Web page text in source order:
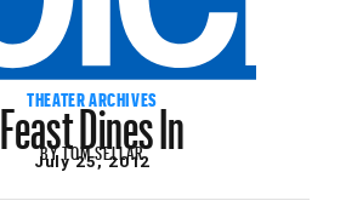
THEATER ARCHIVES
Feast Dines In
BYTOM SELLAR
July 25, 2012